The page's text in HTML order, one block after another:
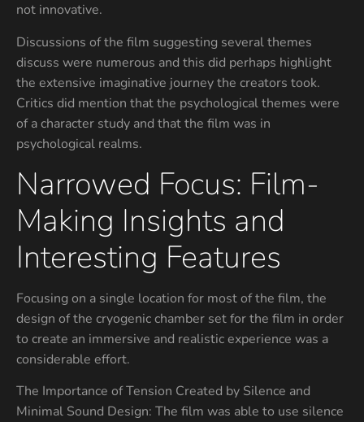
not innovative.
Discussions of the film suggesting several themes
discuss were numerous and this did perhaps highlight
the extensive imaginative journey the creators took.
Critics did mention that the psychological themes were
of a character study and that the film was in
psychological realms.
Narrowed Focus: Film-
Making Insights and
Interesting Features
Focusing on a single location for most of the film, the
design of the cryogenic chamber set for the film in order
to create an immersive and realistic experience was a
considerable effort.
The Importance of Tension Created by Silence and
Minimal Sound Design: The film was able to use silence